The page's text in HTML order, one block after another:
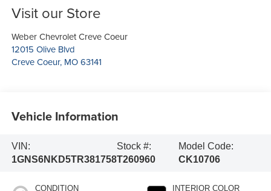
Visit our Store
Weber Chevrolet Creve Coeur
12015 Olive Blvd
Creve Coeur, MO 63141
Vehicle Information
VIN:
1GNS6NKD5TR381758
Stock #:
T260960
Model Code:
CK10706
CONDITION INTERIOR COLOR